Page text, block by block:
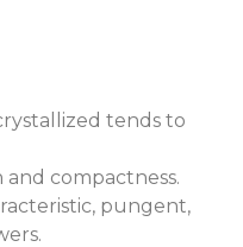
tends to
and compactness.
pungent,